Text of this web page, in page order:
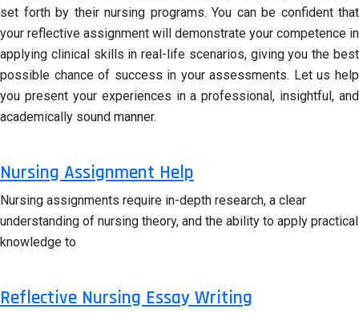
set forth by their nursing programs. You can be confident that
your reflective assignment will demonstrate your competence in
applying clinical skills in real-life scenarios, giving you the best
possible chance of success in your assessments. Let us help
you present your experiences in a professional, insightful, and
academically sound manner.
Nursing Assignment Help
Nursing assignments require in-depth research, a clear
understanding of nursing theory, and the ability to apply practical
knowledge to
Reflective Nursing Essay Writing